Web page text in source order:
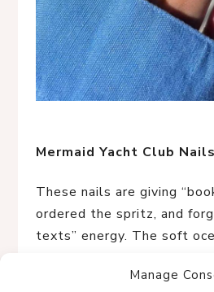
Manage
Mermaid Yacht Club Nails
These nails are giving
ordered the spritz, and
texts” energy. The soft
this the ultimate rich-girl